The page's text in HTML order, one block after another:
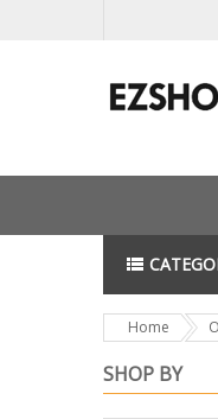
Home
SHOP BY